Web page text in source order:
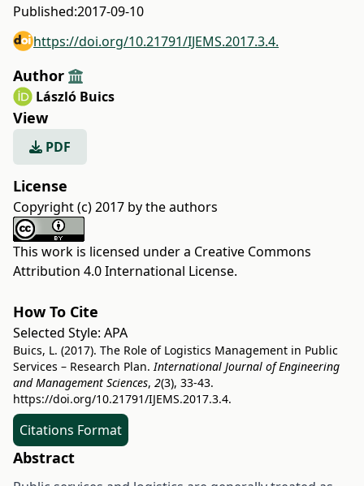
Published:2017-09-10
https://doi.org/10.21791/IJEMS.2017.3.4.
Author
László Buics
View
PDF
License
Copyright (c) 2017 by the authors
This work is licensed under a Creative Commons
Attribution 4.0 International License.
How To Cite
Selected Style: APA
Buics, L. (2017). The Role of Logistics Management in Public
Services – Research Plan.International Journal of Engineering
and Management Sciences, 2(3), 33-43.
https://doi.org/10.21791/IJEMS.2017.3.4.
Citations Format
Abstract